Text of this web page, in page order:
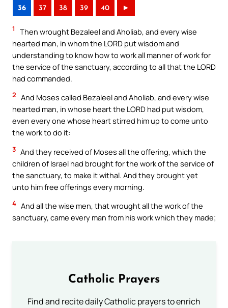
36 37 38 39 40 ►
1
Then wrought Bezaleel and Aholiab, and every wise
hearted man, in whom the LORD put wisdom and
understanding to know how to work all manner of work for
the service of the sanctuary, according to all that the LORD
had commanded.
2 And Moses called Bezaleel and Aholiab, and every wise
hearted man, in whose heart the LORD had put wisdom,
even every one whose heart stirred him up to come unto
the work to do it:
3 And they received of Moses all the offering, which the
children of Israel had brought for the work of the service of
the sanctuary, to make it withal. And they brought yet
unto him free offerings every morning.
4 And all the wise men, that wrought all the work of the
sanctuary, came every man from his work which they made;
Catholic Prayers
Find and recite daily Catholic prayers to enrich